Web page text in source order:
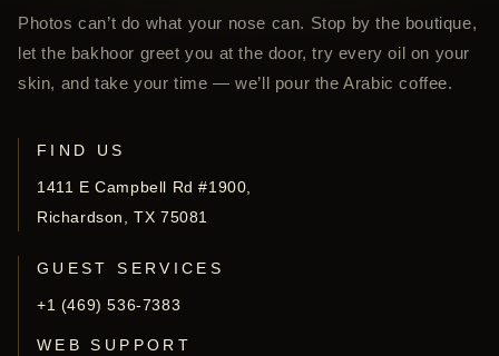
Photos can’t do what your nose can. Stop by the boutique,
let the bakhoor greet you at the door, try every oil on your
skin, and take your time — we’ll pour the Arabic coffee.
FIND US
1411 E Campbell Rd #1900,
Richardson, TX 75081
GUEST SERVICES
+1 (469) 536-7383
WEB SUPPORT